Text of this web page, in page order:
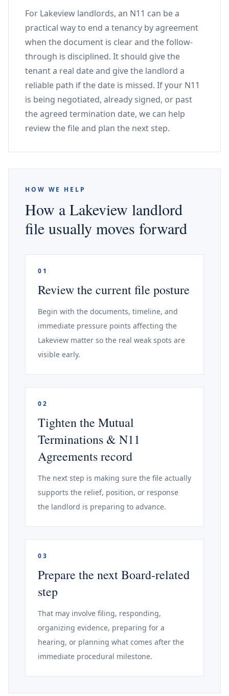
For Lakeview landlords, an N11 can be a
practical way to end a tenancy by agreement
when the document is clear and the follow-
through is disciplined. It should give the
tenant a real date and give the landlord a
reliable path if the date is missed. If your N11
is being negotiated, already signed, or past
the agreed termination date, we can help
review the file and plan the next step.
HOW WE HELP
How a Lakeview landlord
file usually moves forward
01
Review the current file posture
Begin with the documents, timeline, and
immediate pressure points affecting the
Lakeview matter so the real weak spots are
visible early.
02
Tighten the Mutual
Terminations & N11
Agreements record
The next step is making sure the file actually
supports the relief, position, or response
the landlord is preparing to advance.
03
Prepare the next Board-related
step
That may involve filing, responding,
organizing evidence, preparing for a
hearing, or planning what comes after the
immediate procedural milestone.